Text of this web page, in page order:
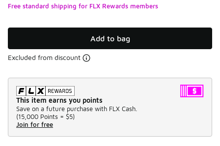
Free standard shipping for FLX Rewards members
Add to bag
Excluded from discount
This item earns you points
Save on a future purchase with FLX Cash.
(15,000 Points = $5)
Join for free